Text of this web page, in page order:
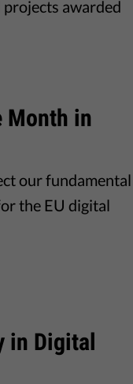
awarded
Month in
our fundamental
the EU digital
in Digital